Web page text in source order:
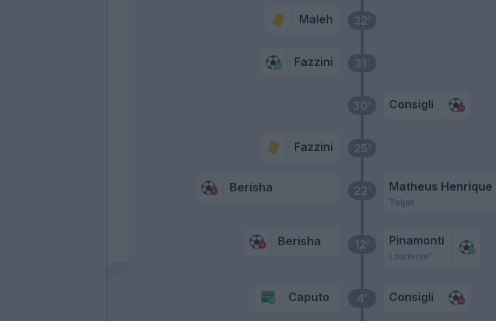
4’
Caputo Consigli
12’
Berisha Pinamonti
Lauriente'
22’
Berisha Matheus Henrique
Toljan
25’
Fazzini
30’ Consigli
31’
Fazzini
32’
Maleh